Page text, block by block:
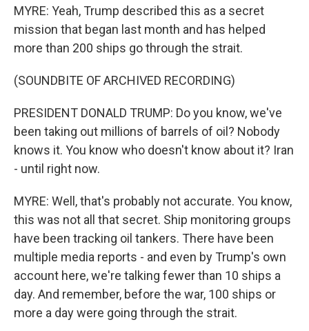
MYRE: Yeah, Trump described this as a secret
mission that began last month and has helped
more than 200 ships go through the strait.
(SOUNDBITE OF ARCHIVED RECORDING)
PRESIDENT DONALD TRUMP: Do you know, we've
been taking out millions of barrels of oil? Nobody
knows it. You know who doesn't know about it? Iran
- until right now.
MYRE: Well, that's probably not accurate. You know,
this was not all that secret. Ship monitoring groups
have been tracking oil tankers. There have been
multiple media reports - and even by Trump's own
account here, we're talking fewer than 10 ships a
day. And remember, before the war, 100 ships or
more a day were going through the strait.